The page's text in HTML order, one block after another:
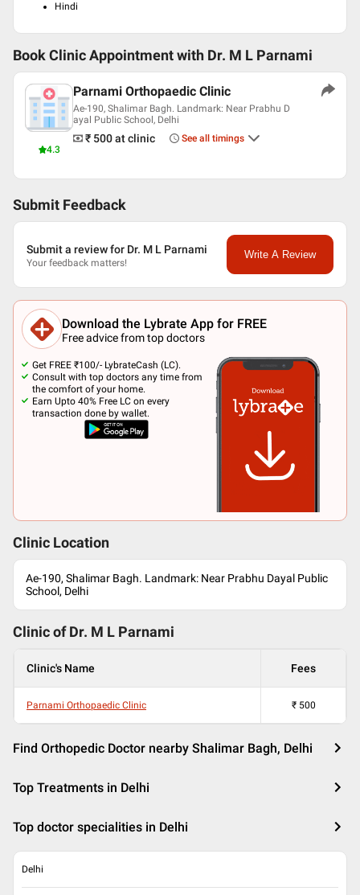
Hindi
Book Clinic Appointment with Dr. M L Parnami
4.3
Parnami Orthopaedic Clinic
Ae-190, Shalimar Bagh. Landmark: Near Prabhu D
ayal Public School, Delhi
₹ 500at clinic See all timings
Submit Feedback
Submit a review for Dr. M L Parnami
Your feedback matters!
Write A Review
Download the Lybrate App for FREE
Free advice from top doctors
Get FREE ₹100/- LybrateCash (LC).
Consult with top doctors any time from
the comfort of your home.
Earn Upto 40% Free LC on every
transaction done by wallet.
Clinic Location
Ae-190, Shalimar Bagh. Landmark: Near Prabhu Dayal Public
School, Delhi
Clinic of Dr. M L Parnami
Clinic's Name Fees
Parnami Orthopaedic Clinic ₹ 500
Find Orthopedic Doctor nearby Shalimar Bagh, Delhi
Top Treatments in Delhi
Top doctor specialities in Delhi
Delhi